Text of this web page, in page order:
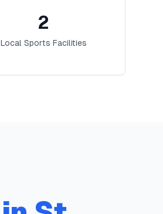
2
Local Sports Facilities